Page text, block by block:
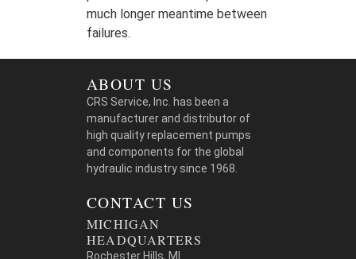
much longer meantime between
failures.
ABOUT US
CRS Service, Inc. has been a
manufacturer and distributor of
high quality replacement pumps
and components for the global
hydraulic industry since 1968.
CONTACT US
MICHIGAN
HEADQUARTERS
Rochester Hills, MI